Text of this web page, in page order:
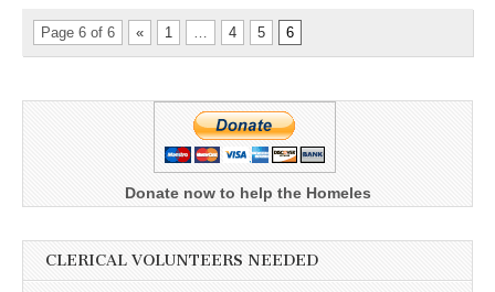
Page 6 of 6 « 1 … 4 5 6
Donate now to help the Homeles
CLERICAL VOLUNTEERS NEEDED